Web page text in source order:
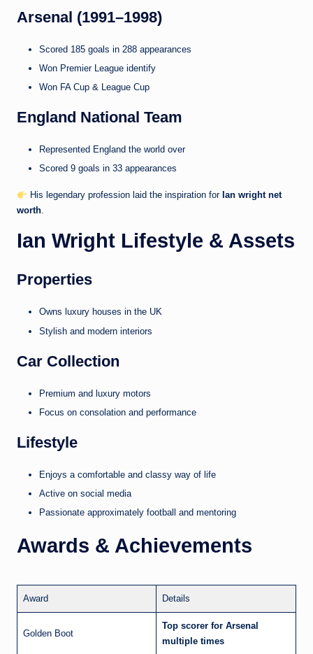
Arsenal (1991–1998)
Scored 185 goals in 288 appearances
Won Premier League identify
Won FA Cup & League Cup
England National Team
Represented England the world over
Scored 9 goals in 33 appearances
His legendary profession laid the inspiration for Ian wright net
worth.
Ian Wright Lifestyle & Assets
Properties
Owns luxury houses in the UK
Stylish and modern interiors
Car Collection
Premium and luxury motors
Focus on consolation and performance
Lifestyle
Enjoys a comfortable and classy way of life
Active on social media
Passionate approximately football and mentoring
Awards & Achievements
Award Details
Golden Boot
Top scorer for Arsenal
multiple times